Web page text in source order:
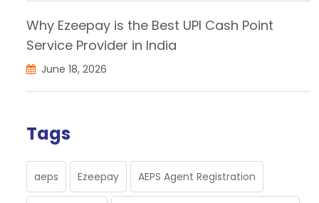
Why Ezeepay is the Best UPI Cash Point
Service Provider in India
June 18, 2026
Tags
aeps Ezeepay AEPS Agent Registration